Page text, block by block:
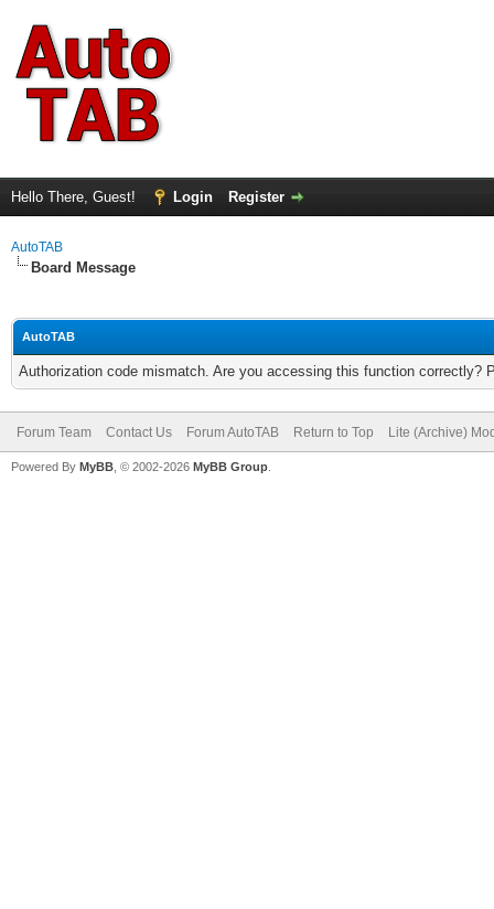
Hello There, Guest! Login Register
AutoTAB
Board Message
AutoTAB
Authorization code mismatch. Are you accessing this function correctly?
Forum Team Contact Us Forum AutoTAB Return to Top Lite (Archive)
Powered By MyBB , © 2002-2026 MyBB Group